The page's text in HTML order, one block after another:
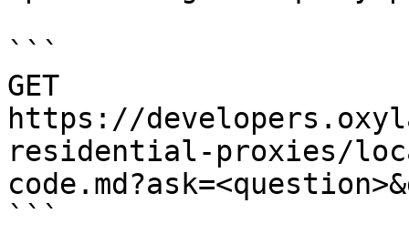
```
GET
https://
residential-proxies/
```